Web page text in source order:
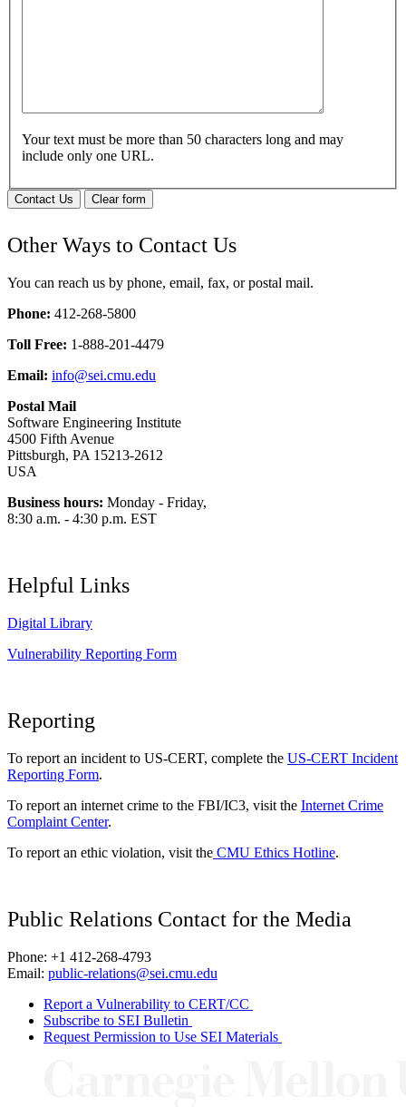
Your text must be more than 50 characters long and may
include only one URL.
Contact Us Clear form
Other Ways to Contact Us
You can reach us by phone, email, fax, or postal mail.
Phone: 412-268-5800
Toll Free: 1-888-201-4479
Email: info@sei.cmu.edu
Postal Mail
Software Engineering Institute
4500 Fifth Avenue
Pittsburgh, PA 15213-2612
USA
Business hours: Monday - Friday,
8:30 a.m. - 4:30 p.m. EST
Helpful Links
Digital Library
Vulnerability Reporting Form
Reporting
To report an incident to US-CERT, complete the US-CERT Incident
Reporting Form.
To report an internet crime to the FBI/IC3, visit the Internet Crime
Complaint Center.
To report an ethic violation, visit the CMU Ethics Hotline.
Public Relations Contact for the Media
Phone: +1 412-268-4793
Email: public-relations@sei.cmu.edu
Report a Vulnerability to CERT/CC
Subscribe to SEI Bulletin
Request Permission to Use SEI Materials